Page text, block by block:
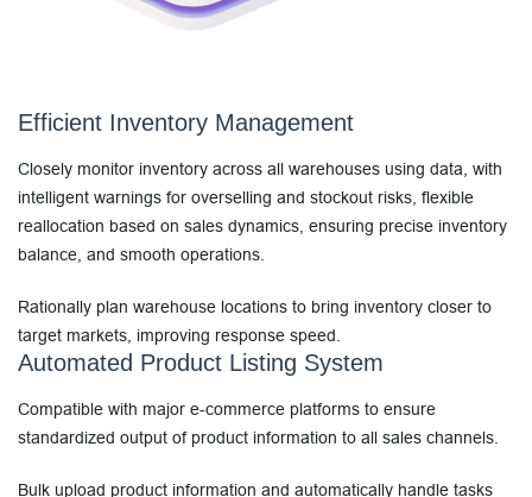
Efficient Inventory Management
Closely monitor inventory across all warehouses using data, with
intelligent warnings for overselling and stockout risks, flexible
reallocation based on sales dynamics, ensuring precise inventory
balance, and smooth operations.
Rationally plan warehouse locations to bring inventory closer to
target markets, improving response speed.
Automated Product Listing System
Compatible with major e-commerce platforms to ensure
standardized output of product information to all sales channels.
Bulk upload product information and automatically handle tasks